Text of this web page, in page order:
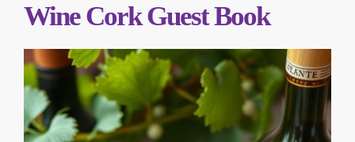
Wine Cork Guest Book